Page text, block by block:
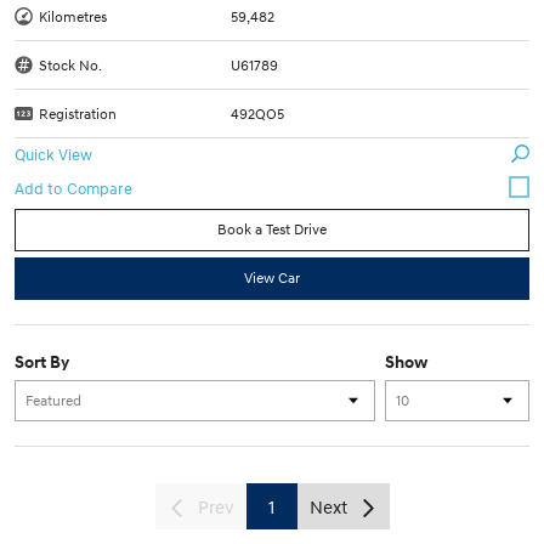
Kilometres 59,482
Stock No. U61789
Registration 492QO5
Quick View
Book a Test Drive
View Car
Show
Sort By
Prev 1 Next